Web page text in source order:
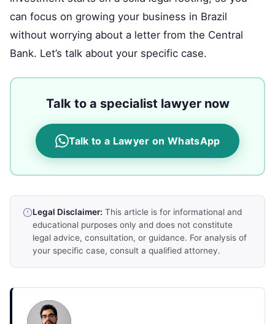
can focus on growing your business in Brazil
without worrying about a letter from the Central
Bank. Let’s talk about your specific case.
Talk to a specialist lawyer now
Talk to a Lawyer on WhatsApp
Legal Disclaimer: This article is for informational and
educational purposes only and does not constitute
legal advice, consultation, or guidance. For analysis of
your specific case, consult a qualified attorney.